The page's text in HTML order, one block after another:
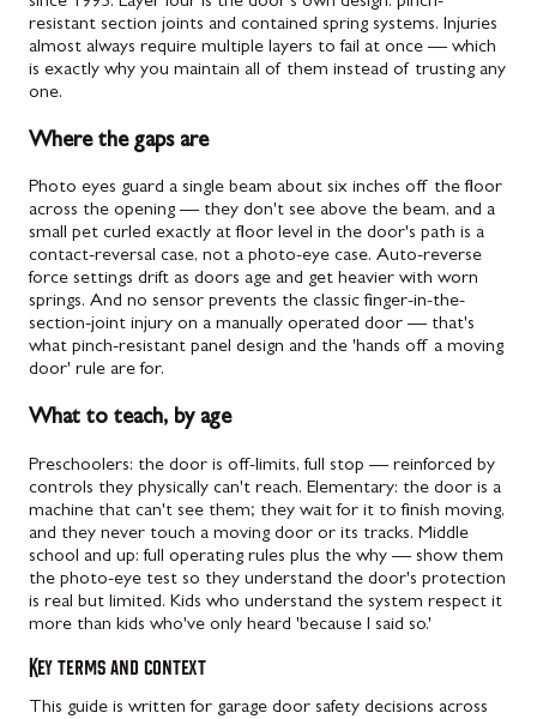
resistant section joints and contained spring systems. Injuries
almost always require multiple layers to fail at once — which
is exactly why you maintain all of them instead of trusting any
one.
Where the gaps are
Photo eyes guard a single beam about six inches off the floor
across the opening — they don't see above the beam, and a
small pet curled exactly at floor level in the door's path is a
contact-reversal case, not a photo-eye case. Auto-reverse
force settings drift as doors age and get heavier with worn
springs. And no sensor prevents the classic finger-in-the-
section-joint injury on a manually operated door — that's
what pinch-resistant panel design and the 'hands off a moving
door' rule are for.
What to teach, by age
Preschoolers: the door is off-limits, full stop — reinforced by
controls they physically can't reach. Elementary: the door is a
machine that can't see them; they wait for it to finish moving,
and they never touch a moving door or its tracks. Middle
school and up: full operating rules plus the why — show them
the photo-eye test so they understand the door's protection
is real but limited. Kids who understand the system respect it
more than kids who've only heard 'because I said so.'
Key terms and context
This guide is written for garage door safety decisions across